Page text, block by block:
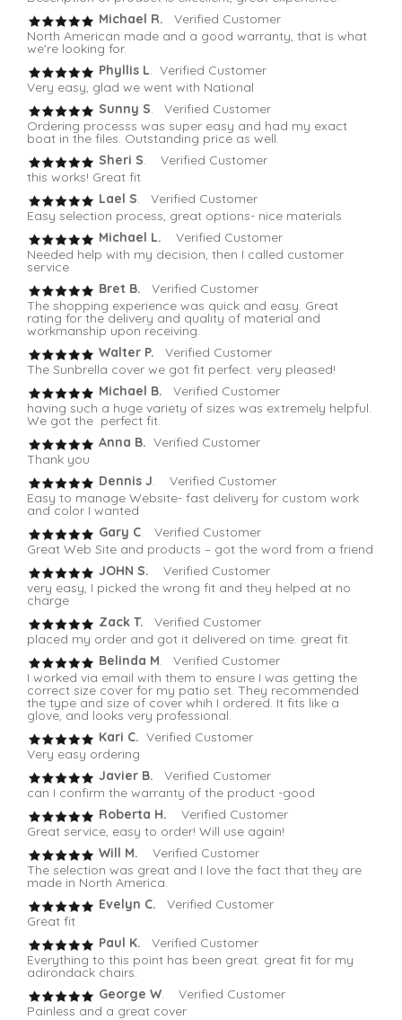
Michael R.
Verified Customer
North American made and a good warranty, that is what
we're looking for.
Phyllis L . Verified Customer
Very easy, glad we went with National
Sunny S . Verified Customer
Ordering processs was super easy and had my exact
boat in the files. Outstanding price as well.
Sheri S . Verified Customer
this works! Great fit
Lael S . Verified Customer
Easy selection process, great options- nice materials
Michael L. Verified Customer
Needed help with my decision, then I called customer
service
Bret B.
Verified Customer
The shopping experience was quick and easy. Great
rating for the delivery and quality of material and
workmanship upon receiving.
Walter P.
Verified Customer
The Sunbrella cover we got fit perfect. very pleased!
Michael B. Verified Customer
having such a huge variety of sizes was extremely helpful.
We got the perfect fit.
Anna B. Verified Customer
Thank you
Dennis J . Verified Customer
Easy to manage Website- fast delivery for custom work
and color I wanted
Gary C . Verified Customer
Great Web Site and products – got the word from a friend
JOHN S. Verified Customer
very easy, I picked the wrong fit and they helped at no
charge
Zack T. Verified Customer
placed my order and got it delivered on time. great fit.
Belinda M . Verified Customer
I worked via email with them to ensure I was getting the
correct size cover for my patio set. They recommended
the type and size of cover whih I ordered. It fits like a
glove, and looks very professional.
Kari C. Verified Customer
Very easy ordering
Javier B. Verified Customer
can I confirm the warranty of the product -good
Roberta H.
Verified Customer
Great service, easy to order! Will use again!
Will M.
Verified Customer
The selection was great and I love the fact that they are
made in North America.
Evelyn C. Verified Customer
Great fit
Paul K. Verified Customer
Everything to this point has been great. great fit for my
adirondack chairs.
George W . Verified Customer
Painless and a great cover